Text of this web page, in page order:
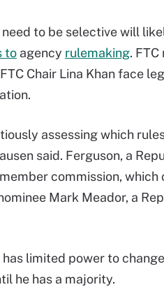
need to be selective will
to agency rulemaking.
Chair Lina Khan face
assessing which
said. Ferguson, a
commission,
Mark Meador, a
has limited power to
he has a majority.